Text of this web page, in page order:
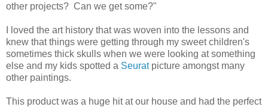
other projects? Can we get some?"
I loved the art history that was woven into the lessons and
knew that things were getting through my sweet children's
sometimes thick skulls when we were looking at something
else and my kids spotted a Seuratpicture amongst many
other paintings.
This product was a huge hit at our house and had the perfect